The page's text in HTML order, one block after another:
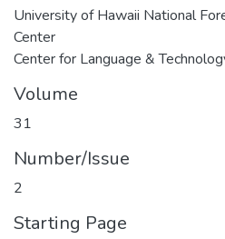
University of Hawaii National
Center
Center for Language &
Volume
31
Number/Issue
2
Starting Page